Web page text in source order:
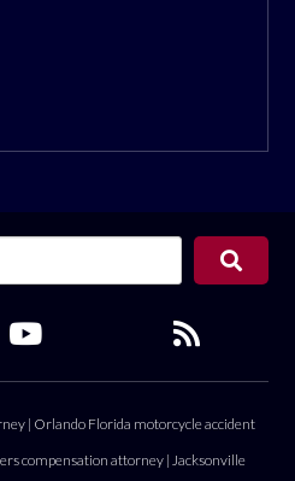
| Orlando Florida motorcycle accident
compensation attorney | Jacksonville